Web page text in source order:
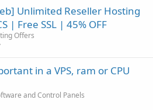
Unlimited Reseller Hosting
| Free SSL | 45% OFF
Offers
in a VPS, ram or CPU
and Control Panels